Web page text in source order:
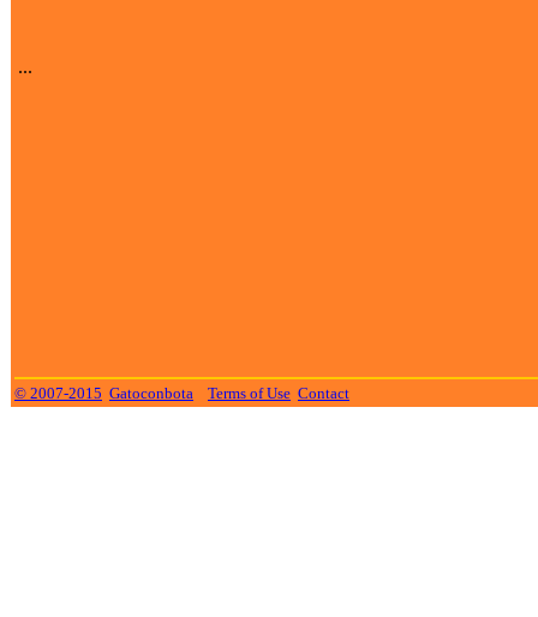
...
© 2007-2015 Gatoconbota Terms of Use Contact